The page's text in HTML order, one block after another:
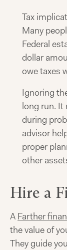
Tax
Many
Federal
dollar
owe taxes
Ignoring
long run. It
during
advisor
proper
other
Hire a
A Farther
the value of
They guide